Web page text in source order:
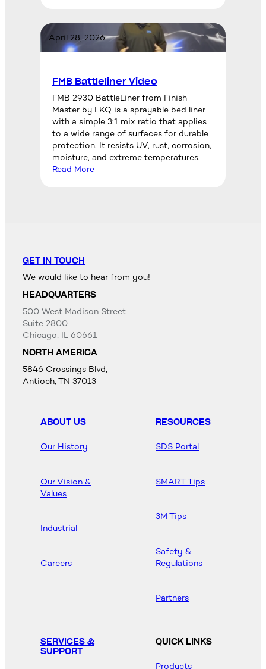
April 28, 2026
FMB Battleliner Video
FMB 2930 BattleLiner from Finish
Master by LKQ is a sprayable bed liner
with a simple 3:1 mix ratio that applies
to a wide range of surfaces for durable
protection. It resists UV, rust, corrosion,
moisture, and extreme temperatures.
Read More
GET IN TOUCH
We would like to hear from you!
HEADQUARTERS
500 West Madison Street
Suite 2800
Chicago, IL 60661
NORTH AMERICA
5846 Crossings Blvd,
Antioch, TN 37013
ABOUT US
Our History
Our Vision &
Values
Industrial
Careers
RESOURCES
SDS Portal
SMART Tips
3M Tips
Safety &
Regulations
Partners
SERVICES &
SUPPORT
QUICK LINKS
Products